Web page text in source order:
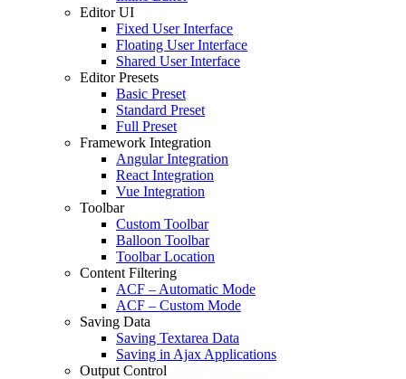
Editor UI
Fixed User Interface
Floating User Interface
Shared User Interface
Editor Presets
Basic Preset
Standard Preset
Full Preset
Framework Integration
Angular Integration
React Integration
Vue Integration
Toolbar
Custom Toolbar
Balloon Toolbar
Toolbar Location
Content Filtering
ACF – Automatic Mode
ACF – Custom Mode
Saving Data
Saving Textarea Data
Saving in Ajax Applications
Output Control